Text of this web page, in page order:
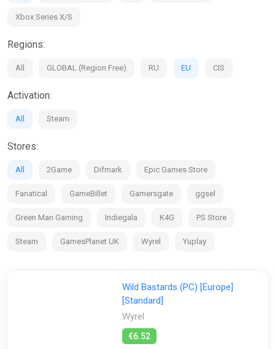
Xbox Series X/S
Regions:
All GLOBAL (Region Free) RU EU CIS
Activation:
All Steam
Stores:
All 2Game Difmark Epic Games Store
Fanatical GameBillet Gamersgate ggsel
Green Man Gaming Indiegala K4G PS Store
Steam GamesPlanet UK Wyrel Yuplay
Wild Bastards (PC) [Europe]
[Standard]
Wyrel
€6.52